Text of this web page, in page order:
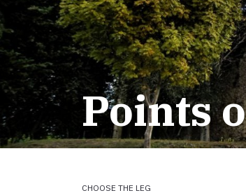
Areas
Massa
Lucca
Pisa
Firenze
Siena
Weather forecasts
for town
Start of leg
ACCOMODATION
Pilgrims' accommodation with donation
Accommodation
Points
CHOOSE THE LEG